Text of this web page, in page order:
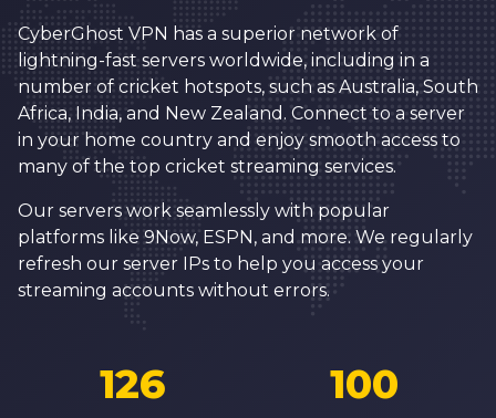
CyberGhost VPN has a superior network of
lightning-fast servers worldwide, including in a
number of cricket hotspots, such as Australia, South
Africa, India, and New Zealand. Connect to a server
in your home country and enjoy smooth access to
many of the top cricket streaming services.
Our servers work seamlessly with popular
platforms like 9Now, ESPN, and more. We regularly
refresh our server IPs to help you access your
streaming accounts without errors.
126 100